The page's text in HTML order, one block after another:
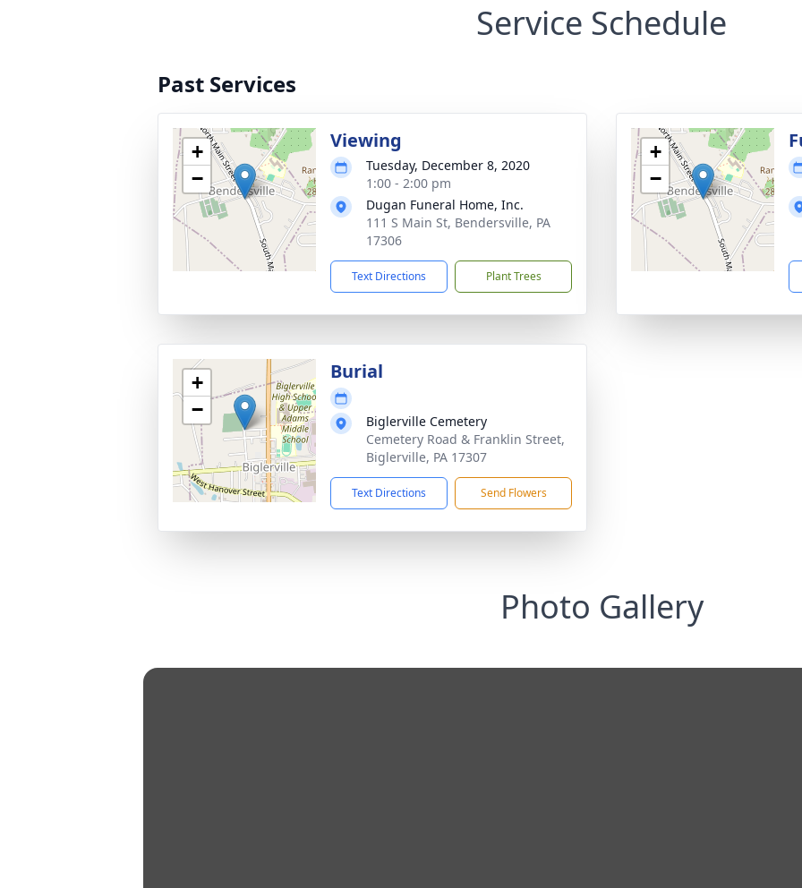
Service Schedule
Past Services
+
−
Viewing
Tuesday, December 8, 2020
1:00 - 2:00 pm
Dugan Funeral Home, Inc.
111 S Main St, Bendersville, PA
17306
Text Directions Plant Trees
+
−
+
−
Burial
Biglerville Cemetery
Cemetery Road & Franklin Street,
Biglerville, PA 17307
Text Directions Send Flowers
Photo Gallery